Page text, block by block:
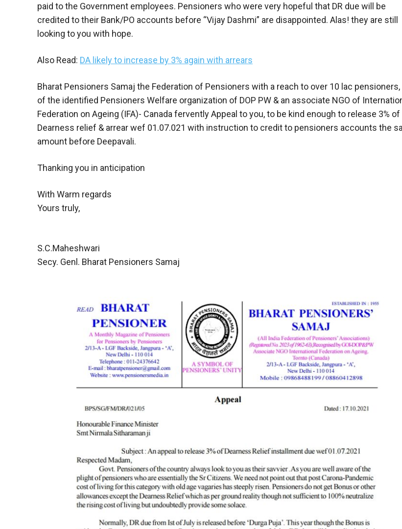
paid to the Government employees. Pensioners who were very hopeful that DR due will be
credited to their Bank/PO accounts before “Vijay Dashmi” are disappointed. Alas! they are still
looking to you with hope.
Also Read: DA likely to increase by 3% again with arrears
Bharat Pensioners Samaj the Federation of Pensioners with a reach to over 10 lac pensioners,
of the identified Pensioners Welfare organization of DOP PW & an associate NGO of
Federation on Ageing (IFA)- Canada fervently Appeal to you, to be kind enough to release 3% of
Dearness relief & arrear wef 01.07.021 with instruction to credit to pensioners accounts the
amount before Deepavali.
Thanking you in anticipation
With Warm regards
Yours truly,
S.C.Maheshwari
Secy. Genl. Bharat Pensioners Samaj